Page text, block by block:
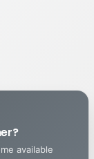
available